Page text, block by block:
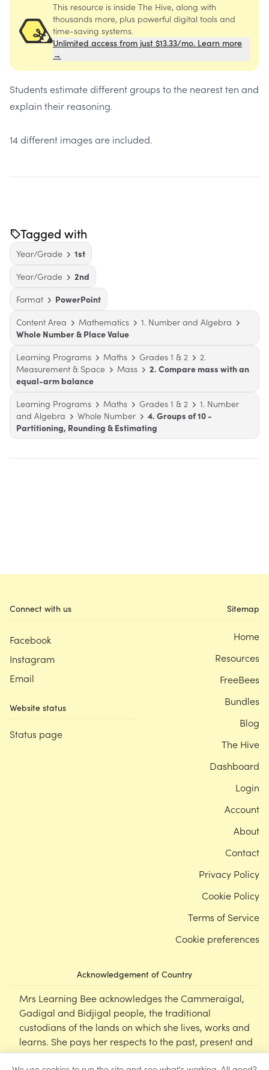
This resource is inside The Hive, along with
thousands more, plus powerful digital tools and
time-saving systems.
Unlimited access from just $13.33/mo. Learn more
→
Students estimate different groups to the nearest ten and
explain their reasoning.
14 different images are included.
Tagged with
Year/Grade
1st
Year/Grade
2nd
Format
PowerPoint
Content Area
Mathematics
1. Number and Algebra
Whole Number & Place Value
Learning Programs
Maths Grades 1 & 2
2.
Measurement & Space
Mass
2. Compare mass with an
equal-arm balance
Learning Programs
Maths Grades 1 & 2
1. Number
and Algebra
Whole Number
4. Groups of 10 -
Partitioning, Rounding & Estimating
Connect with us
Facebook
Instagram
Email
Website status
Status page
Acknowledgement of Country
Mrs Learning Bee acknowledges the Cammeraigal,
Gadigal and Bidjigal people, the traditional
custodians of the lands on which she lives, works and
learns. She pays her respects to the past, present and
emerging Elders of this nation, and supports the
Sitemap
Home
Resources
FreeBees
Bundles
Blog
The Hive
Dashboard
Login
Account
About
Contact
Privacy Policy
Cookie Policy
Terms of Service
Cookie preferences